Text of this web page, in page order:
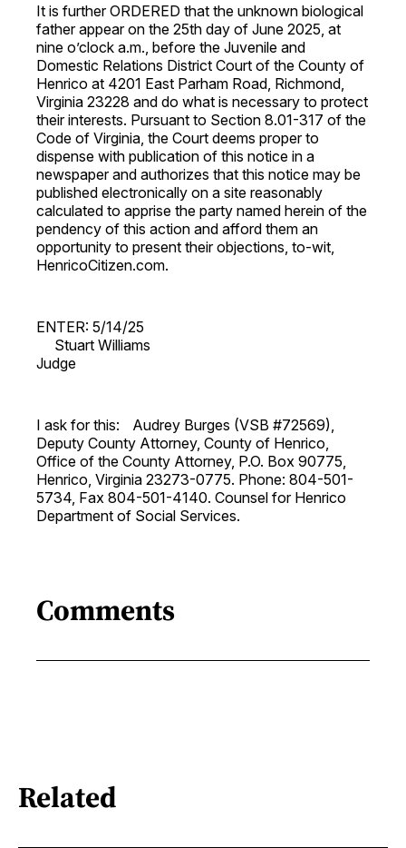
It is further ORDERED that the unknown biological
father appear on the 25th day of June 2025, at
nine o’clock a.m., before the Juvenile and
Domestic Relations District Court of the County of
Henrico at 4201 East Parham Road, Richmond,
Virginia 23228 and do what is necessary to protect
their interests. Pursuant to Section 8.01-317 of the
Code of Virginia, the Court deems proper to
dispense with publication of this notice in a
newspaper and authorizes that this notice may be
published electronically on a site reasonably
calculated to apprise the party named herein of the
pendency of this action and afford them an
opportunity to present their objections, to-wit,
HenricoCitizen.com.
ENTER: 5/14/25
Stuart Williams
Judge
I ask for this: Audrey Burges (VSB #72569),
Deputy County Attorney, County of Henrico,
Office of the County Attorney, P.O. Box 90775,
Henrico, Virginia 23273-0775. Phone: 804-501-
5734, Fax 804-501-4140. Counsel for Henrico
Department of Social Services.
Comments
Related